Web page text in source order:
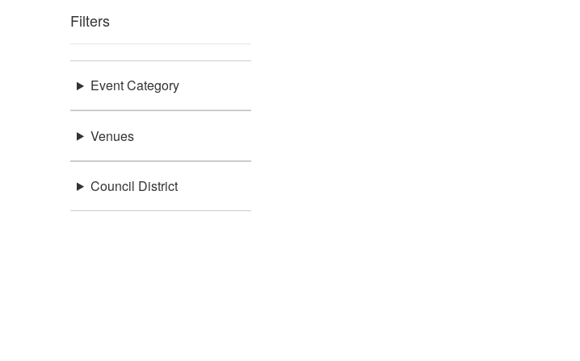
Filters
Event Category
Venues
Council District